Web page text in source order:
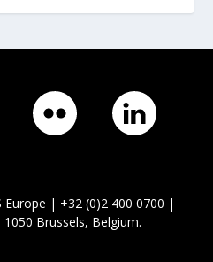
Europe | +32 (0)2 400 0700 |
Brussels, Belgium.